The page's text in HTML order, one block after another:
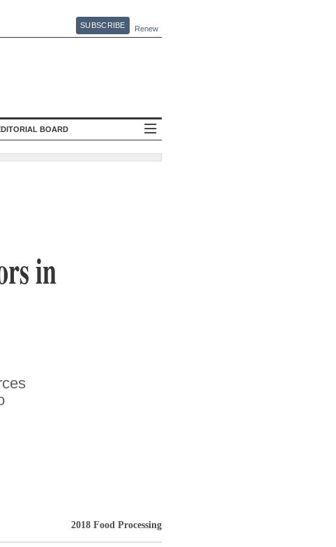
SUBSCRIBE Renew
BOARD
in
2018 Food Processing